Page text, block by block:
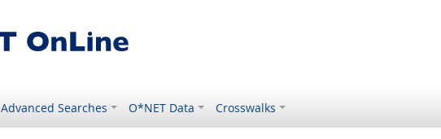
Advanced Searches O*NET Data Crosswalks